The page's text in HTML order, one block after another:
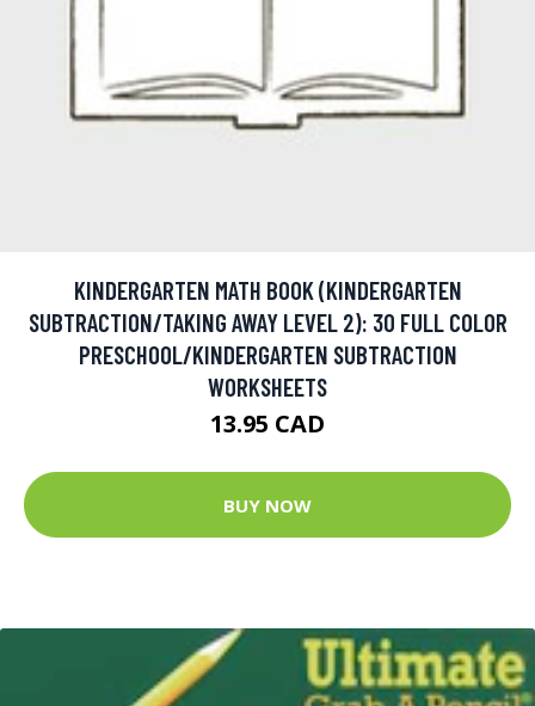
KINDERGARTEN MATH BOOK (KINDERGARTEN
SUBTRACTION/TAKING AWAY LEVEL 2): 30 FULL COLOR
PRESCHOOL/KINDERGARTEN SUBTRACTION
WORKSHEETS
13.95 CAD
BUY NOW